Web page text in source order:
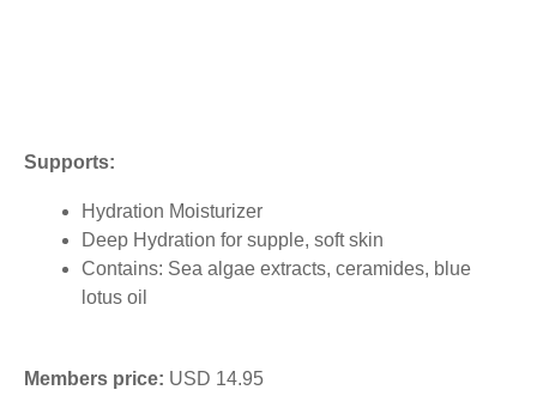
Supports:
Hydration Moisturizer
Deep Hydration for supple, soft skin
Contains: Sea algae extracts, ceramides, blue
lotus oil
Members price: USD 14.95